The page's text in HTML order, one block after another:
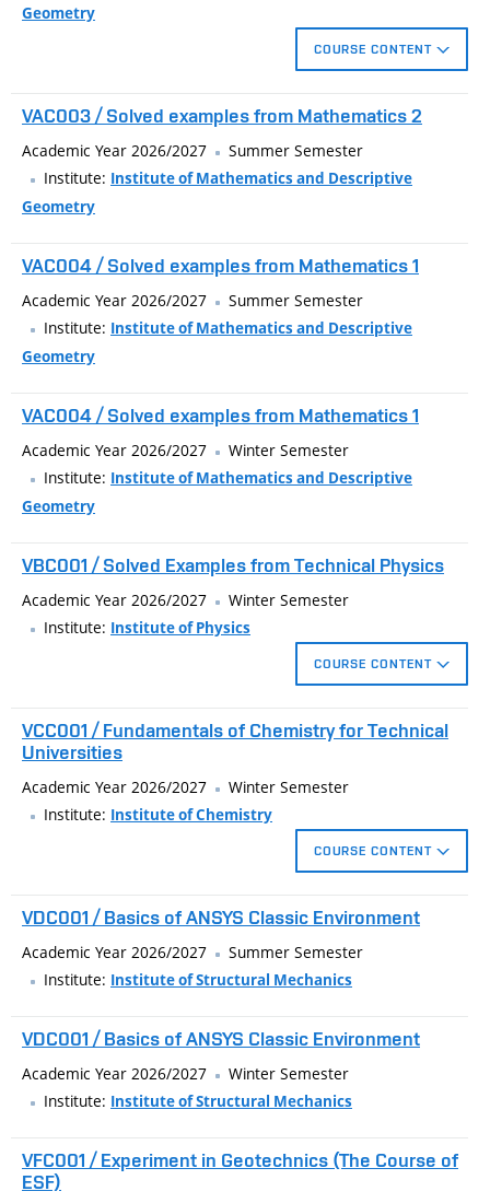
affinity, coted projection, orthogonal axonometry.
Geometry
COURSE CONTENT
language. Applications: numerical analysis of linear and
nonlinear algebraic equations and their systems, interpolation
and approximation of real functions, least squares method,
effective solution of differential equations using finite
VAC003 / Solved examples from Mathematics 2
Academic Year 2026/2027
Summer Semester
Institute: Institute of Mathematics and Descriptive
Geometry
VAC004 / Solved examples from Mathematics 1
Academic Year 2026/2027
Summer Semester
Institute: Institute of Mathematics and Descriptive
Geometry
VAC004 / Solved examples from Mathematics 1
Academic Year 2026/2027
Winter Semester
Institute: Institute of Mathematics and Descriptive
Geometry
VBC001 / Solved Examples from Technical Physics
Academic Year 2026/2027
Winter Semester
Institute: Institute of Physics
COURSE CONTENT
knowledge of technical physics. It is recommended
especially to those students who want to consolidate and
improve their knowledge in this area. In the lectures of this
subject, 80 to 90 physical examples covering the area of
kinematics and dynamics of a mass point, dynamics of rigid
bodies, hydromechanics and mechanical oscillations will be
VCC001 / Fundamentals of Chemistry for Technical
Universities
Academic Year 2026/2027
Winter Semester
Institute: Institute of Chemistry
COURSE CONTENT
use in studying technical fields at universities.
physical quantities, their units and conversions
determination of the relative molecular mass of
substances
types of chemical formulas
basic stoichiometric calculations: mass fraction, mass
and molar concentration
VDC001 / Basics of ANSYS Classic Environment
Academic Year 2026/2027
Summer Semester
Institute: Institute of Structural Mechanics
VDC001 / Basics of ANSYS Classic Environment
Academic Year 2026/2027
Winter Semester
Institute: Institute of Structural Mechanics
VFC001 / Experiment in Geotechnics (The Course of
ESF)